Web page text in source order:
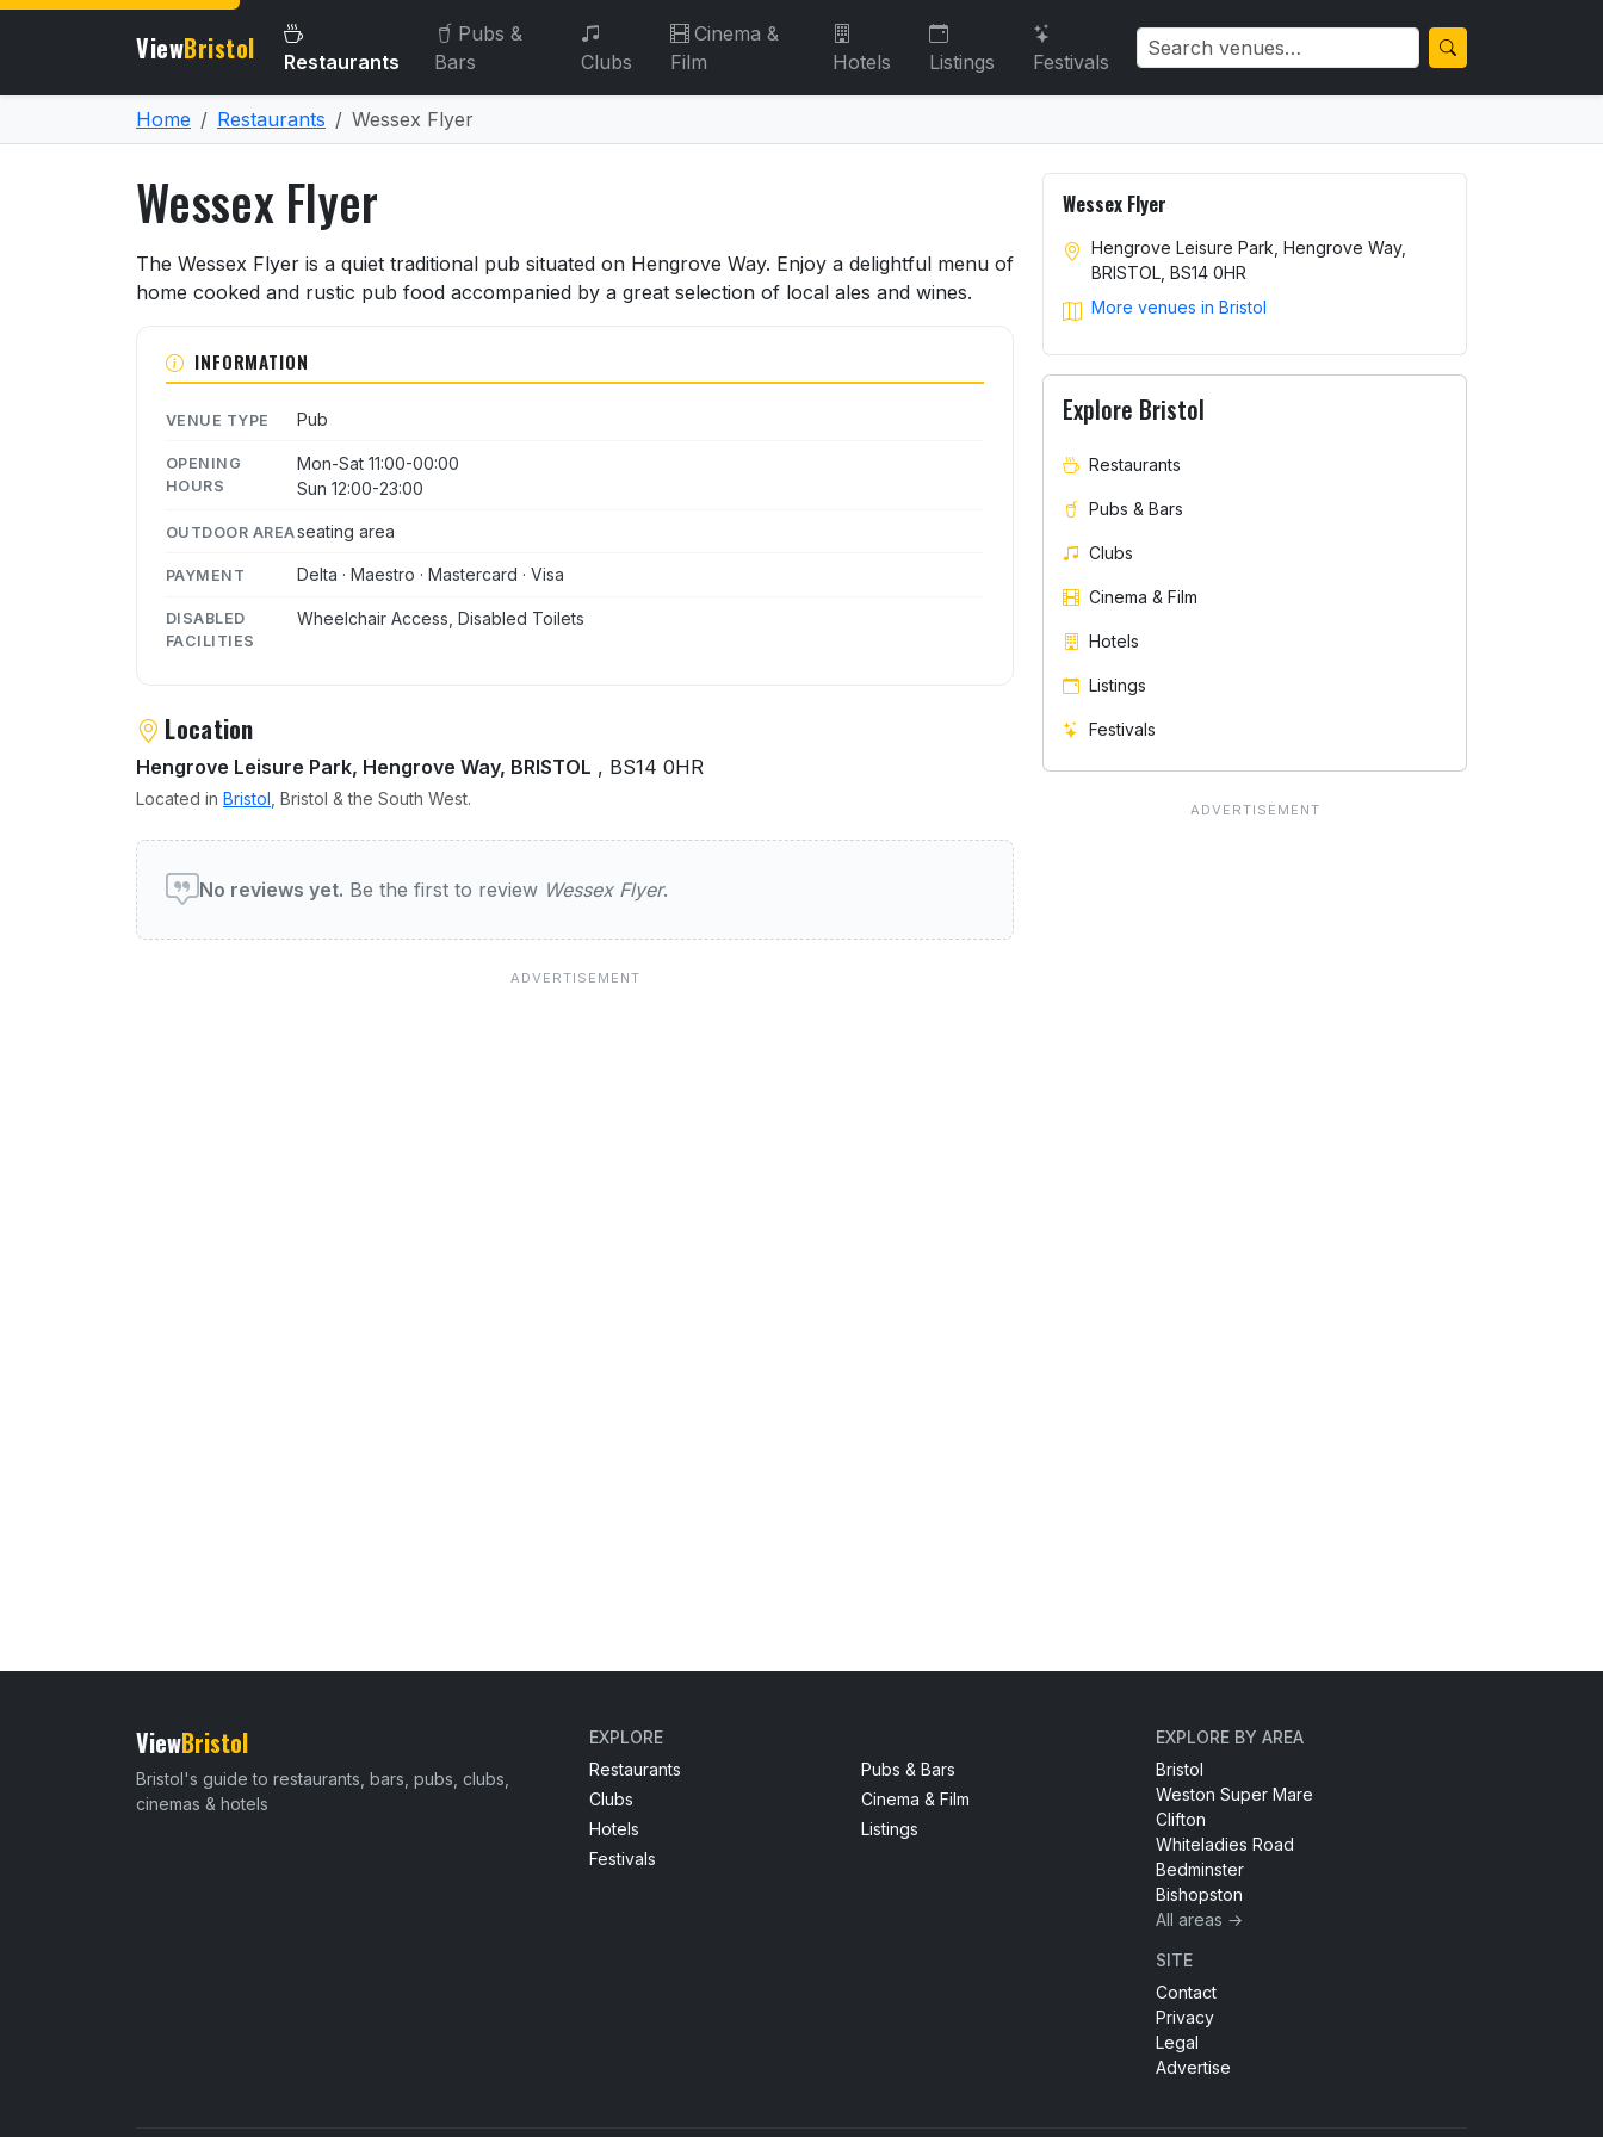
ViewBristol Restaurants
Pubs &
Bars
Clubs
Cinema &
Film
Hotels Listings Festivals
Home Restaurants Wessex Flyer
Wessex Flyer
About Wessex Flyer
The Wessex Flyer is a quiet traditional pub situated on Hengrove Way. Enjoy a delightful menu of
home cooked and rustic pub food accompanied by a great selection of local ales and wines.
INFORMATION
VENUE TYPE Pub
OPENING
HOURS
Mon-Sat 11:00-00:00
Sun 12:00-23:00
OUTDOOR AREAseating area
PAYMENT Delta · Maestro · Mastercard · Visa
DISABLED
FACILITIES
Wheelchair Access, Disabled Toilets
Location
Hengrove Leisure Park, Hengrove Way, BRISTOL , BS14 0HR
Located in Bristol , Bristol & the South West.
User reviews of Wessex Flyer
No reviews yet. Be the first to review Wessex Flyer.
Wessex Flyer
Hengrove Leisure Park, Hengrove Way,
BRISTOL, BS14 0HR
More venues in Bristol
Explore Bristol
Restaurants
Pubs & Bars
Clubs
Cinema & Film
Hotels
Listings
Festivals
ViewBristol
Bristol's guide to restaurants, bars, pubs, clubs,
cinemas & hotels
EXPLORE
Restaurants
Pubs & Bars
Clubs
Cinema & Film
Hotels
Listings
Festivals
EXPLORE BY AREA
Bristol
Weston Super Mare
Clifton
Whiteladies Road
Bedminster
Bishopston
All areas →
SITE
Contact
Privacy
Legal
Advertise